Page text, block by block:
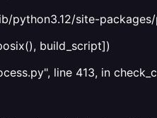
python3.12/site-
build_script])
line 413, in